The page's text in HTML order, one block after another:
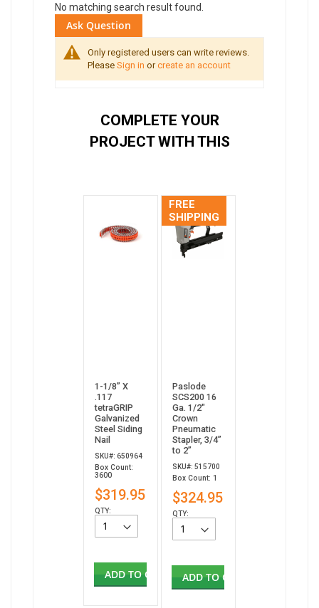
No matching search result found.
Ask Question
Only registered users can write reviews.
Please Sign in orcreate an account
COMPLETE YOUR
PROJECT WITH THIS
1-1/8” X
.117
tetraGRIP
Galvanized
Steel Siding
Nail
SKU#: 650964
Box Count:
3600
$319.95
QTY:
ADD TO CART
FREE
SHIPPING
Paslode
SCS200 16
Ga. 1/2"
Crown
Pneumatic
Stapler, 3/4”
to 2”
SKU#: 515700
Box Count: 1
$324.95
QTY:
ADD TO CART